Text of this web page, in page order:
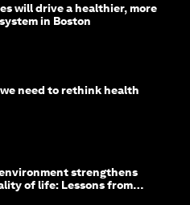
will drive a healthier, more
in Boston
need to rethink health
strengthens
of life: Lessons from